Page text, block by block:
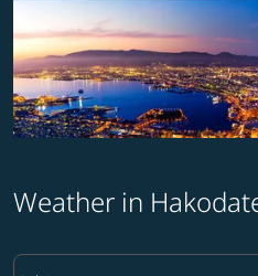
Weather in
Weather unit option Celsius